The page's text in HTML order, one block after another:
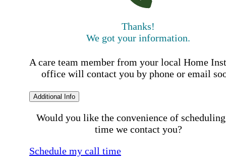
Thanks!
We got your information.
A care team member from your local Home
office will contact you by phone or email
Additional Info
Would you like the convenience of
time we contact you?
Schedule my call time